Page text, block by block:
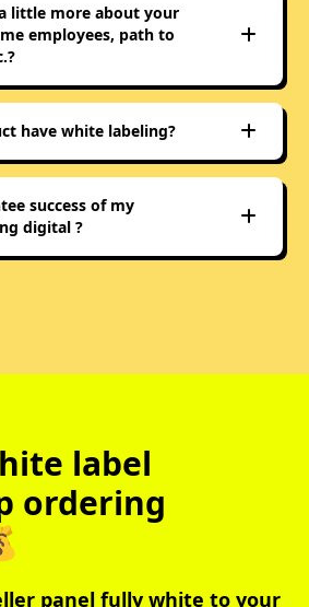
little more about your
employees, path to
have white labeling?
success of my
digital ?
label
ordering
panel fully white to your